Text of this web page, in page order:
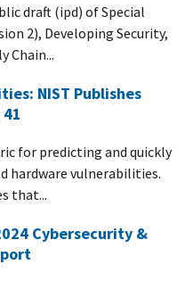
draft (ipd) of Special
2), Developing Security,
Chain...
NIST Publishes
for predicting and quickly
hardware vulnerabilities.
that...
Cybersecurity &